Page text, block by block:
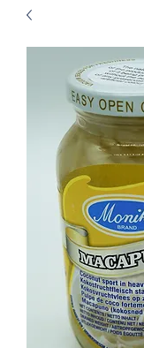
Nica's
Danica